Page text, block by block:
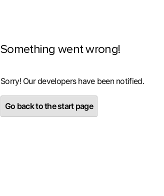
Something went wrong!
Sorry! Our developers have been notified.
Go back to the start page